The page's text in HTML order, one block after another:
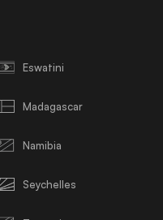
Eswatini
Madagascar
Namibia
Seychelles